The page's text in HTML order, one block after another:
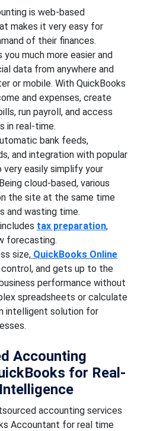
is web-based
makes it very easy for
of their finances.
you much more easier and
data from anywhere and
or mobile. With QuickBooks
and expenses, create
run payroll, and access
in real-time.
bank feeds,
and integration with popular
easily simplify your
cloud-based, various
the site at the same time
and wasting time.
tax preparation,
forecasting.
size, QuickBooks Online
and gets up to the
performance without
spreadsheets or calculate
intelligent solution for
Accounting
for Real-
accounting services
Accountant for real time